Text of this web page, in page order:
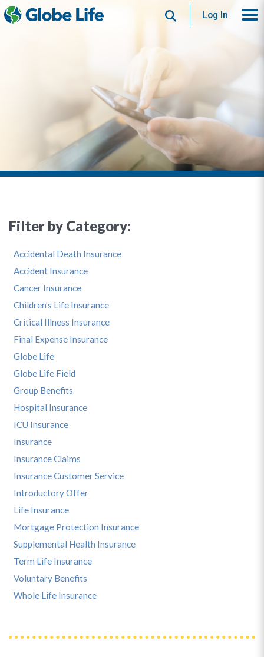
SearchLog In
Filter by Category:
Accidental Death Insurance
Accident Insurance
Cancer Insurance
Children's Life Insurance
Critical Illness Insurance
Final Expense Insurance
Globe Life
Globe Life Field
Group Benefits
Hospital Insurance
ICU Insurance
Insurance
Insurance Claims
Insurance Customer Service
Introductory Offer
Life Insurance
Mortgage Protection Insurance
Supplemental Health Insurance
Term Life Insurance
Voluntary Benefits
Whole Life Insurance